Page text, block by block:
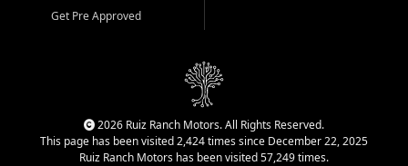
Get Pre Approved
2026 Ruiz Ranch Motors. All Rights Reserved.
This page has been visited 2,424 times since December 22, 2025
Ruiz Ranch Motors has been visited 57,249 times.